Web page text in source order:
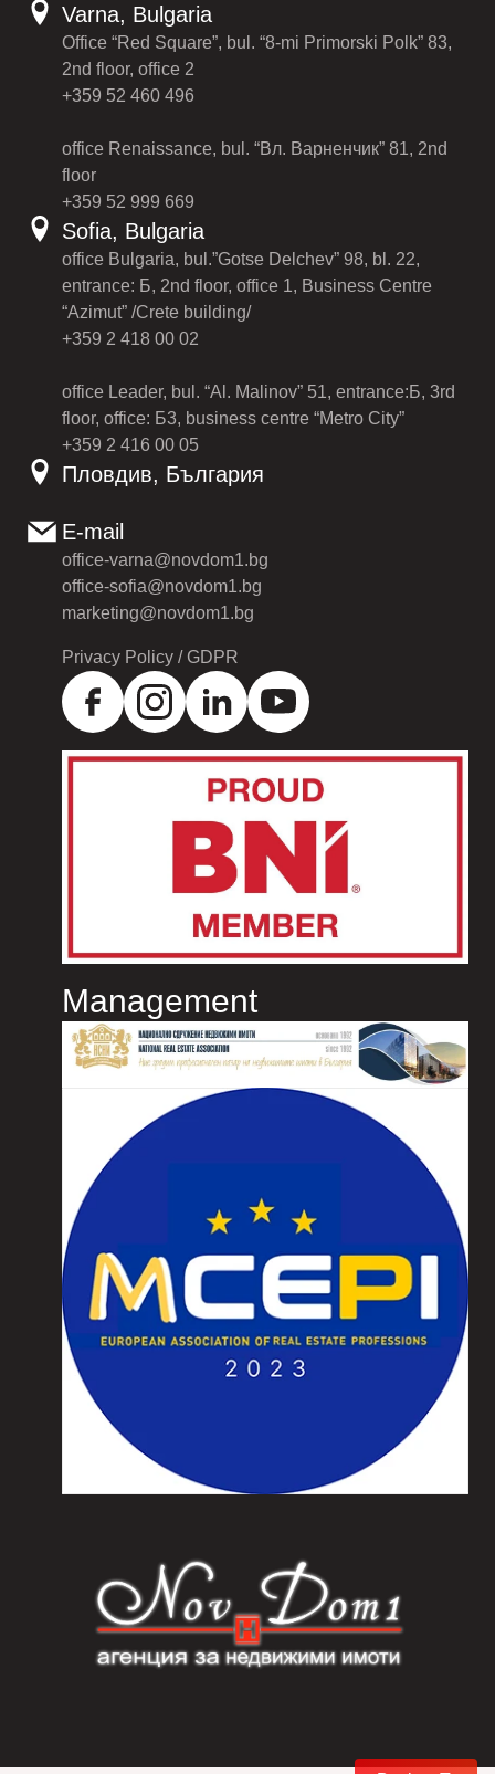
Varna, Bulgaria
Office “Red Square”, bul. “8-mi Primorski Polk” 83,
2nd floor, office 2
+359 52 460 496
office Renaissance, bul. “Вл. Варненчик” 81, 2nd
floor
+359 52 999 669
Sofia, Bulgaria
office Bulgaria, bul.”Gotse Delchev” 98, bl. 22,
entrance: Б, 2nd floor, office 1, Business Centre
“Azimut” /Crete building/
+359 2 418 00 02
office Leader, bul. “Al. Malinov” 51, entrance:Б, 3rd
floor, office: Б3, business centre “Metro City”
+359 2 416 00 05
Пловдив, България
E-mail
office-varna@novdom1.bg
office-sofia@novdom1.bg
marketing@novdom1.bg
Privacy Policy / GDPR
Management